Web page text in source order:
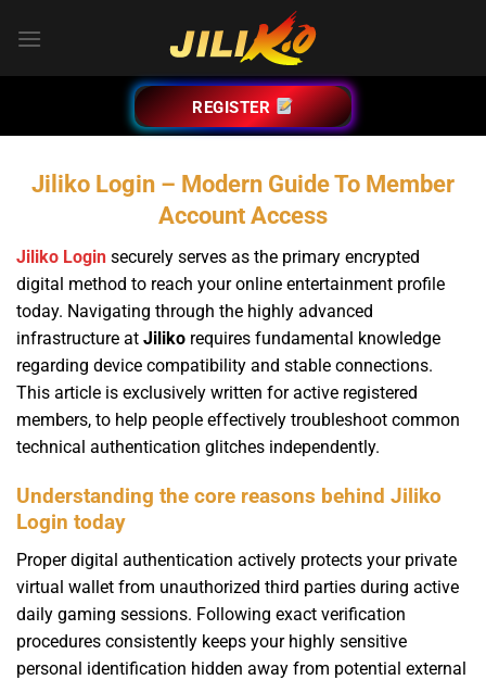
qua
REGISTER
Jiliko Login – Modern Guide To Member
Account Access
Jiliko Login securely serves as the primary encrypted
digital method to reach your online entertainment profile
today. Navigating through the highly advanced
infrastructure at Jiliko requires fundamental knowledge
regarding device compatibility and stable connections.
This article is exclusively written for active registered
members, to help people effectively troubleshoot common
technical authentication glitches independently.
Understanding the core reasons behind Jiliko
Login today
Proper digital authentication actively protects your private
virtual wallet from unauthorized third parties during active
daily gaming sessions. Following exact verification
procedures consistently keeps your highly sensitive
personal identification hidden away from potential external